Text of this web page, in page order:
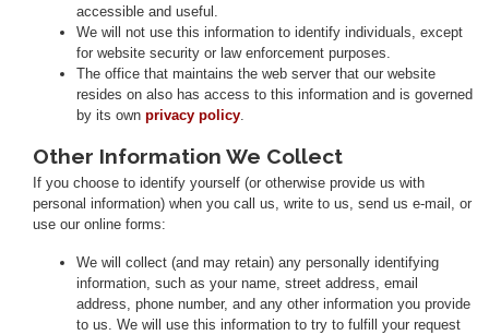
accessible and useful.
We will not use this information to identify individuals, except
for website security or law enforcement purposes.
The office that maintains the web server that our website
resides on also has access to this information and is governed
by its own privacy policy.
Other Information We Collect
If you choose to identify yourself (or otherwise provide us with
personal information) when you call us, write to us, send us e-mail, or
use our online forms:
We will collect (and may retain) any personally identifying
information, such as your name, street address, email
address, phone number, and any other information you provide
to us. We will use this information to try to fulfill your request